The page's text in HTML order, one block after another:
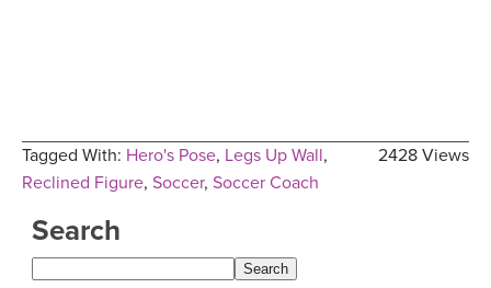
2428 Views
Tagged With: Hero's Pose, Legs Up Wall,
Reclined Figure, Soccer, Soccer Coach
Search